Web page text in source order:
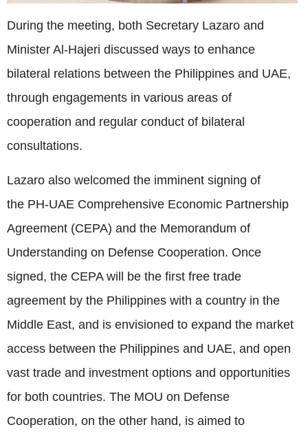
During the meeting, both Secretary Lazaro and
Minister Al-Hajeri discussed ways to enhance
bilateral relations between the Philippines and UAE,
through engagements in various areas of
cooperation and regular conduct of bilateral
consultations.
Lazaro also welcomed the imminent signing of
the PH-UAE Comprehensive Economic Partnership
Agreement (CEPA) and the Memorandum of
Understanding on Defense Cooperation. Once
signed, the CEPA will be the first free trade
agreement by the Philippines with a country in the
Middle East, and is envisioned to expand the market
access between the Philippines and UAE, and open
vast trade and investment options and opportunities
for both countries. The MOU on Defense
Cooperation, on the other hand, is aimed to